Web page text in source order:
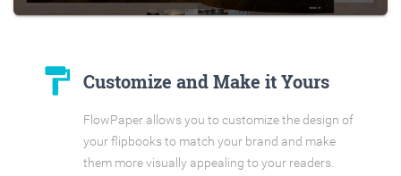
format_paint Customize and Make it Yours
FlowPaper allows you to customize the design of
your flipbooks to match your brand and make
them more visually appealing to your readers.